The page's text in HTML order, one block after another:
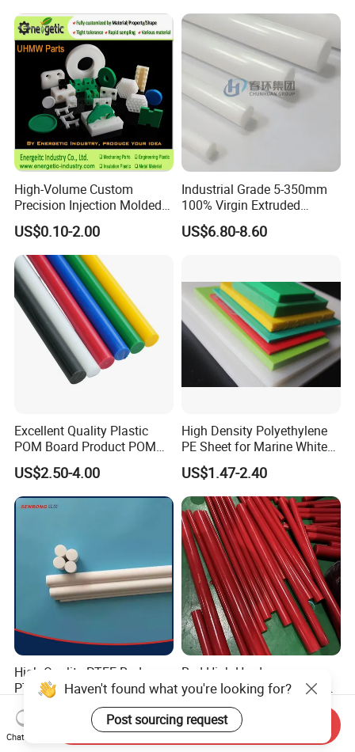
High-Volume Custom
Precision Injection Molded
Plastic Parts for CNC
Machining, Assembly, and
Rapid Prototyping Service
US$0.10-2.00
Industrial Grade 5-350mm
100% Virgin Extruded
Molded PTFE Rod with CNC
Engineering
US$6.80-8.60
Excellent Quality Plastic
POM Board Product POM
Sheet POM Tube Rod Price
US$2.50-4.00
High Density Polyethylene
PE Sheet for Marine White
Anti-UV HDPE Sheet for
Water Tank
US$1.47-2.40
High Quality PTFE Rod,
PTFE Bar
US$5.00-10.00
Red High Hardness
Polyurethane Round Bar for
Heavy Load
Bearing/Polyurethane
Rod/PU Rod Factory
US$2.59-10.00
Haven't found what you're looking for?
Post sourcing request
Chat Now
Send Inquiry